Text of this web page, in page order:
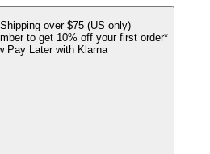
over $75 (US only)
to get 10% off your first order*
Pay Later with Klarna